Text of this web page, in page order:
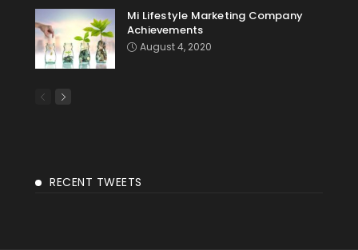
Mi Lifestyle Marketing Company
Achievements
August 4, 2020
RECENT TWEETS